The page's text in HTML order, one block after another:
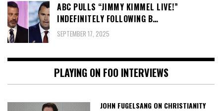
ABC PULLS “JIMMY KIMMEL LIVE!”
INDEFINITELY FOLLOWING B…
SEPTEMBER 17, 2025
PLAYING ON FOO INTERVIEWS
JOHN FUGELSANG ON CHRISTIANITY